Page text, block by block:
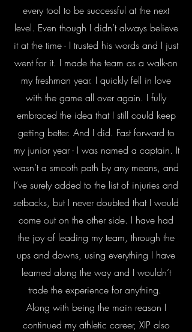
every tool to be successful at the next
level. Even though I didn’t always believe
it at the time - I trusted his words and I just
went for it. I made the team as a walk-on
my freshman year. I quickly fell in love
with the game all over again. I fully
embraced the idea that I still could keep
getting better. And I did. Fast forward to
my junior year - I was named a captain. It
wasn’t a smooth path by any means, and
I’ve surely added to the list of injuries and
setbacks, but I never doubted that I would
come out on the other side. I have had
the joy of leading my team, through the
ups and downs, using everything I have
learned along the way and I wouldn’t
trade the experience for anything.
Along with being the main reason I
continued my athletic career, XIP also